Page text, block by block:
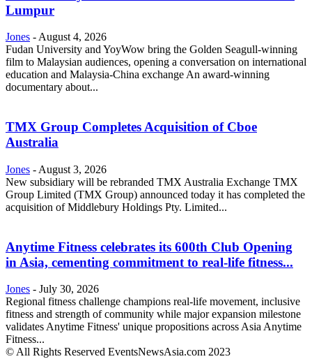
Lumpur
Jones -August 4, 2026
Fudan University and YoyWow bring the Golden Seagull-winning
film to Malaysian audiences, opening a conversation on international
education and Malaysia-China exchange An award-winning
documentary about...
TMX Group Completes Acquisition of Cboe
Australia
Jones - August 3, 2026
New subsidiary will be rebranded TMX Australia Exchange TMX
Group Limited (TMX Group) announced today it has completed the
acquisition of Middlebury Holdings Pty. Limited...
Anytime Fitness celebrates its 600th Club Opening
in Asia, cementing commitment to real-life fitness...
Jones - July 30, 2026
Regional fitness challenge champions real-life movement, inclusive
fitness and strength of community while major expansion milestone
validates Anytime Fitness' unique propositions across Asia Anytime
Fitness...
© All Rights Reserved EventsNewsAsia.com 2023